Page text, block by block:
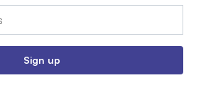
Sign up